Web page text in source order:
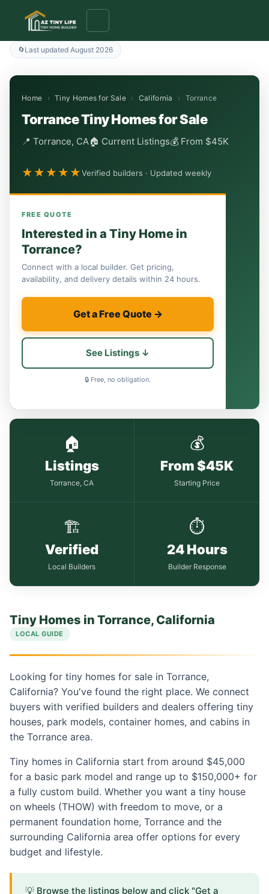
content
Last updated August 2026
Home › Tiny Homes for Sale › California › Torrance
Torrance Tiny Homes for Sale
📍 Torrance, CA🏠 Current Listings💰 From $45K
★★★★★Verified builders · Updated weekly
FREE QUOTE
Interested in a Tiny Home in
Torrance?
Connect with a local builder. Get pricing,
availability, and delivery details within 24 hours.
Get a Free Quote →
See Listings ↓
🔒 Free, no obligation.
🏠
Listings
Torrance, CA
💰
From $45K
Starting Price
🏗
Verified
Local Builders
⏱
24 Hours
Builder Response
Tiny Homes in Torrance, California
LOCAL GUIDE
Looking for tiny homes for sale in Torrance,
California? You've found the right place. We connect
buyers with verified builders and dealers offering tiny
houses, park models, container homes, and cabins in
the Torrance area.
Tiny homes in California start from around $45,000
for a basic park model and range up to $150,000+ for
a fully custom build. Whether you want a tiny house
on wheels (THOW) with freedom to move, or a
permanent foundation home, Torrance and the
surrounding California area offer options for every
budget and lifestyle.
💡 Browse the listings below and click "Get a